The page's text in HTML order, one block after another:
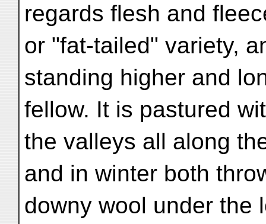
regards flesh and
or "fat-tailed" variety,
standing higher and
fellow. It is pastured
the valleys all along
and in winter both
downy wool under the